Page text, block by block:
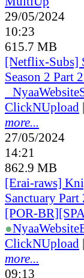
29/05/2024
10:23
615.7 MB
[Netflix-Subs]
Season 2 Part
NyaaWebsite
ClickNUpload |
more...
27/05/2024
14:21
862.9 MB
[Erai-raws]
Sanctuary
[POR-
●NyaaWebsite
ClickNUpload |
more...
09:13